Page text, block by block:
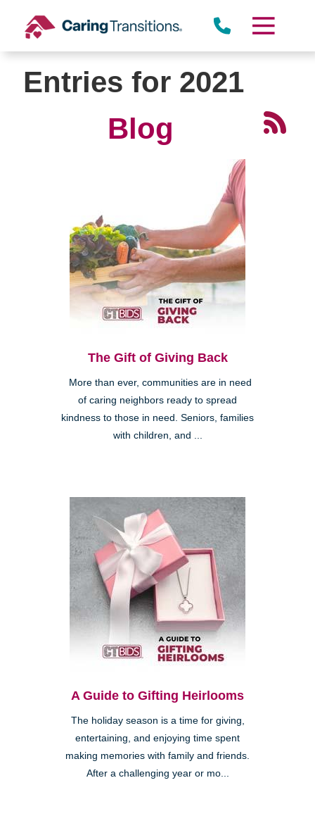
content
Entries for 2021
Blog
The Gift of Giving Back
More than ever, communities are in need
of caring neighbors ready to spread
kindness to those in need. Seniors, families
with children, and ...
A Guide to Gifting Heirlooms
The holiday season is a time for giving,
entertaining, and enjoying time spent
making memories with family and friends.
After a challenging year or mo...